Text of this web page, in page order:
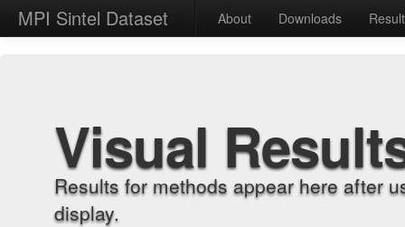
MPI Sintel Dataset About Downloads
Visual
Results for methods appear here after
display.